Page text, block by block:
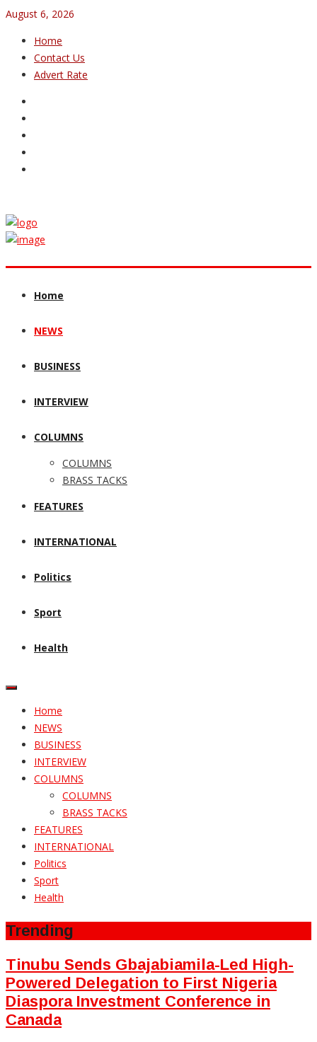
August 6, 2026
Home
Contact Us
Advert Rate
Home
NEWS
BUSINESS
INTERVIEW
COLUMNS
COLUMNS
BRASS TACKS
FEATURES
INTERNATIONAL
Politics
Sport
Health
Home
NEWS
BUSINESS
INTERVIEW
COLUMNS
COLUMNS
BRASS TACKS
FEATURES
INTERNATIONAL
Politics
Sport
Health
Trending
Tinubu Sends Gbajabiamila-Led High-
Powered Delegation to First Nigeria
Diaspora Investment Conference in
Canada